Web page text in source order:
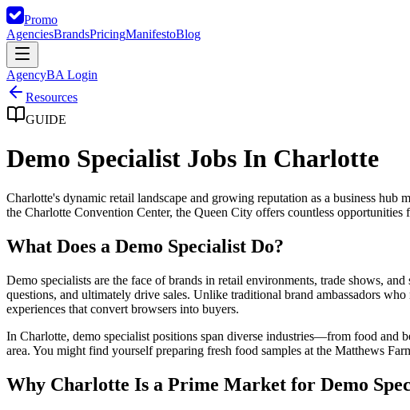
Promo
AgenciesBrandsPricingManifestoBlog
AgencyBA Login
Resources
GUIDE
Demo Specialist Jobs In Charlotte
Charlotte's dynamic retail landscape and growing reputation as a business
the Charlotte Convention Center, the Queen City offers countless
What Does a Demo Specialist Do?
Demo specialists are the face of brands in retail environments, trade shows,
questions, and ultimately drive sales. Unlike traditional brand ambassadors
experiences that convert browsers into buyers.
In Charlotte, demo specialist positions span diverse industries—from food and
area. You might find yourself preparing fresh food samples at the Matthews
Why Charlotte Is a Prime Market for Demo